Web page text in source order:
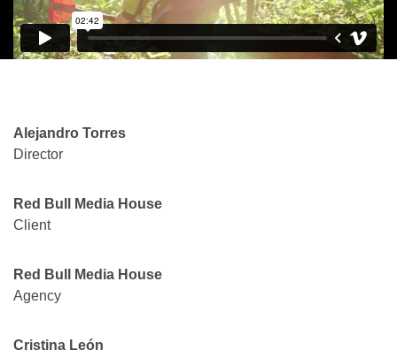
Alejandro Torres
Director
Red Bull Media House
Client
Red Bull Media House
Agency
Cristina León